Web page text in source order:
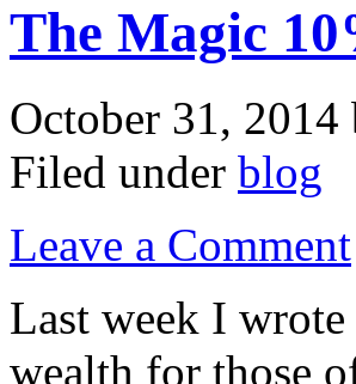
The Magic
October 31, 2014
Filed under blog
Leave a Comment
Last week I
wealth for those